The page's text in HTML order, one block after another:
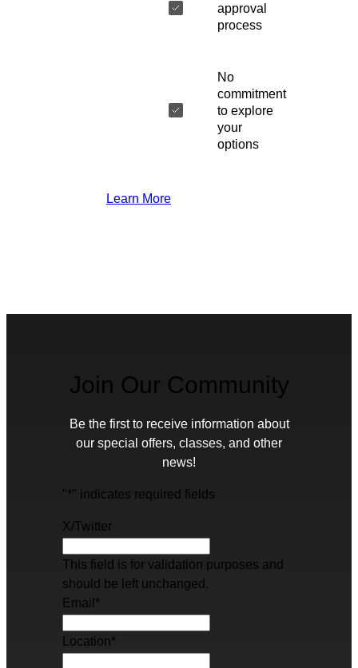
approval
process
No
commitment
to explore
your
options
Learn More
Join Our Community
Be the first to receive information about
our special offers, classes, and other
news!
"*" indicates required fields
X/Twitter
This field is for validation purposes and
should be left unchanged.
Email *
Location*